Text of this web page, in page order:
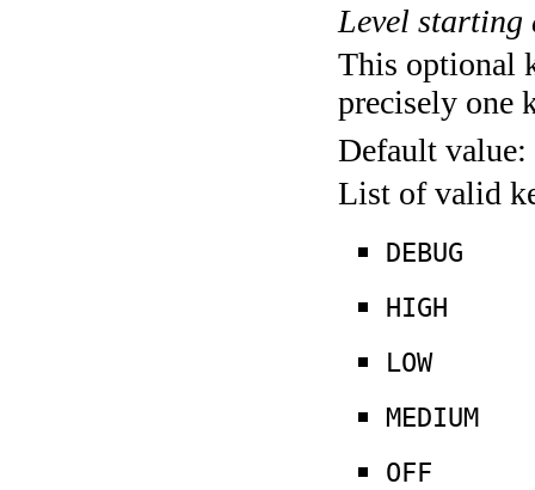
Level
This optional
precisely one
Default value:
List of valid
DEBUG
HIGH
LOW
MEDIUM
OFF